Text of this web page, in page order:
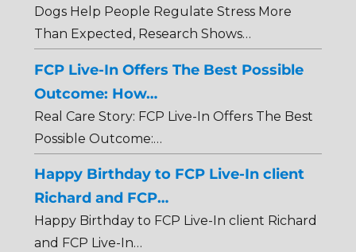
Dogs Help People Regulate Stress More
Than Expected, Research Shows…
FCP Live-In Offers The Best Possible
Outcome: How…
Real Care Story: FCP Live-In Offers The Best
Possible Outcome:…
Happy Birthday to FCP Live-In client
Richard and FCP…
Happy Birthday to FCP Live-In client Richard
and FCP Live-In…